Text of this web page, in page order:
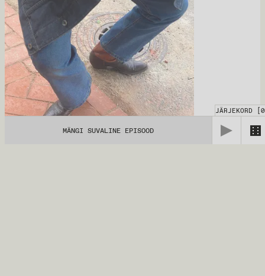
MÄNGI SUVALINE EPISOOD
JÄRJEKORD 0